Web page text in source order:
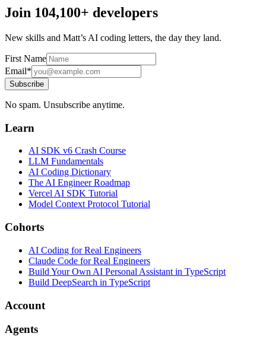
Join 104,100+ developers
New skills and Matt’s AI coding letters, the day they land.
First Name
Email*
Subscribe
No spam. Unsubscribe anytime.
Learn
AI SDK v6 Crash Course
LLM Fundamentals
AI Coding Dictionary
The AI Engineer Roadmap
Vercel AI SDK Tutorial
Model Context Protocol Tutorial
Cohorts
AI Coding for Real Engineers
Claude Code for Real Engineers
Build Your Own AI Personal Assistant in TypeScript
Build DeepSearch in TypeScript
Account
Agents